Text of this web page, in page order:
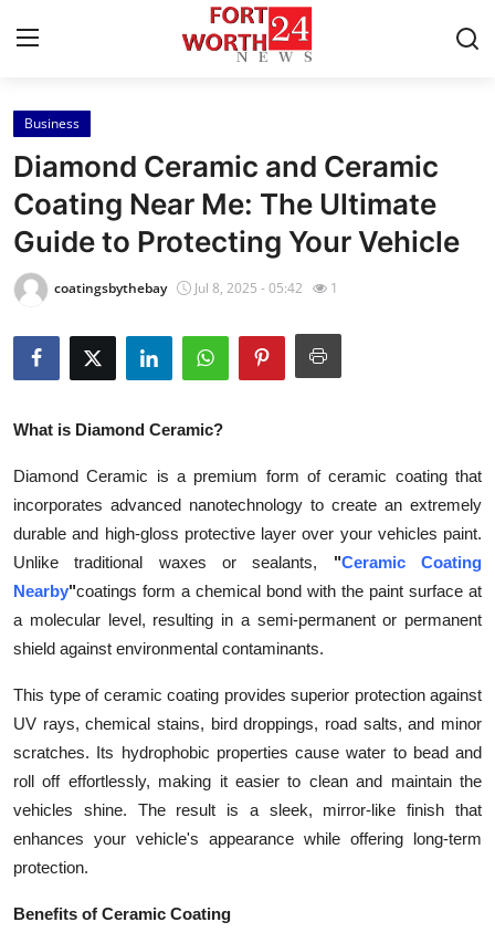
Home
Contact
Press Release
Privacy Policy
About
Submit Press Release
Health
Advertise with US
Crypto
Business
Finance
Tech
Business
Diamond Ceramic and Ceramic
Coating Near Me: The Ultimate
Guide to Protecting Your Vehicle
coatingsbythebay Jul 8, 2025 - 05:42 1
What is Diamond Ceramic?
Diamond Ceramic is a premium form of ceramic coating that
incorporates advanced nanotechnology to create an extremely
durable and high-gloss protective layer over your vehicles paint.
Unlike traditional waxes or sealants, "Ceramic Coating
Nearby"coatings form a chemical bond with the paint surface at
a molecular level, resulting in a semi-permanent or permanent
shield against environmental contaminants.
This type of ceramic coating provides superior protection against
UV rays, chemical stains, bird droppings, road salts, and minor
scratches. Its hydrophobic properties cause water to bead and
roll off effortlessly, making it easier to clean and maintain the
vehicles shine. The result is a sleek, mirror-like finish that
enhances your vehicle's appearance while offering long-term
protection.
Benefits of Ceramic Coating